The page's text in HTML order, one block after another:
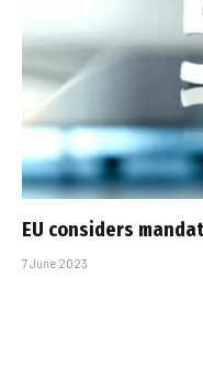
EU considers
7 June 2023